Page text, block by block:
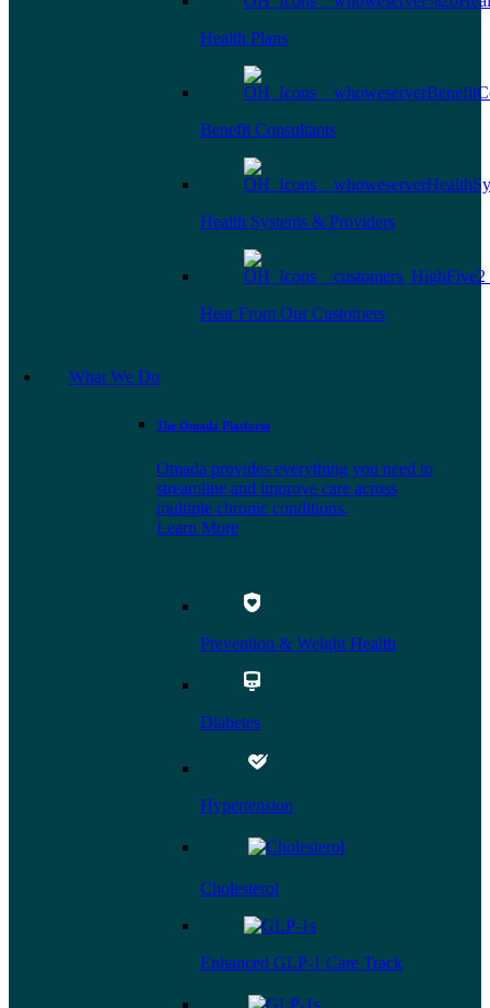
Health Plans
Benefit Consultants
Health Systems & Providers
Hear From Our Customers
What We Do
The Omada Platform
Omada provides everything you need to
streamline and improve care across
multiple chronic conditions.
Learn More
Prevention & Weight Health
Diabetes
Hypertension
Cholesterol
Enhanced GLP-1 Care Track